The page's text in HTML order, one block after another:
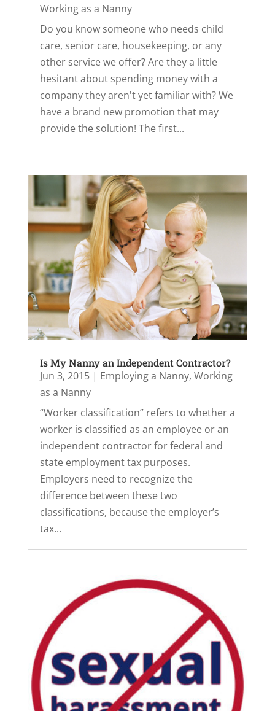
Working as a Nanny
Do you know someone who needs child
care, senior care, housekeeping, or any
other service we offer? Are they a little
hesitant about spending money with a
company they aren't yet familiar with? We
have a brand new promotion that may
provide the solution! The first...
Is My Nanny an Independent Contractor?
Jun 3, 2015| Employing a Nanny, Working
as a Nanny
“Worker classification” refers to whether a
worker is classified as an employee or an
independent contractor for federal and
state employment tax purposes.
Employers need to recognize the
difference between these two
classifications, because the employer’s
tax...